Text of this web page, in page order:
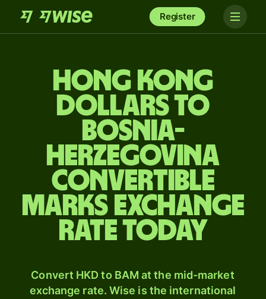
Register
Hong Kong
dollars to
Bosnia-
Herzegovina
convertible
marks exchange
rate today
Convert HKD to BAM at the mid-market
exchange rate. Wise is the international